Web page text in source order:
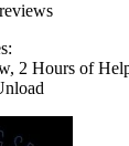
2 Hours of